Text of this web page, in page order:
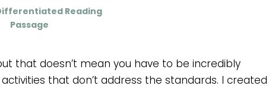
Reading
Passage
that doesn’t mean you have to be incredibly
that don’t address the standards. I created